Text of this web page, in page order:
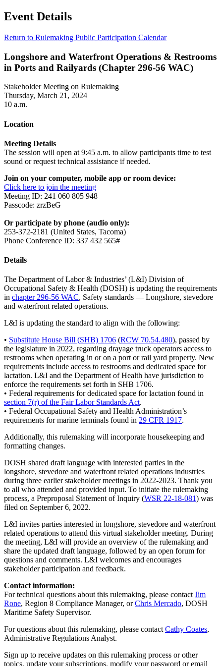
Event Details
Return to Rulemaking Public Participation Calendar
Longshore and Waterfront Operations & Restrooms
in Ports and Railyards (Chapter 296-56 WAC)
Stakeholder Meeting on Rulemaking
Thursday, March 21, 2024
10 a.m.
Location
Meeting Details
The session will open at 9:45 a.m. to allow participants time to test
sound or request technical assistance if needed.
Join on your computer, mobile app or room device:
Click here to join the meeting
Meeting ID: 241 060 805 948
Passcode: zrzBeG
Or participate by phone (audio only):
253-372-2181 (United States, Tacoma)
Phone Conference ID: 337 432 565#
Details
The Department of Labor & Industries’ (L&I) Division of
Occupational Safety & Health (DOSH) is updating the requirements
in chapter 296-56 WAC, Safety standards — Longshore, stevedore
and waterfront related operations.
L&I is updating the standard to align with the following:
• Substitute House Bill (SHB) 1706 (RCW 70.54.480), passed by
the legislature in 2022, regarding drayage truck operators access to
restrooms when operating in or on a port or rail yard property. New
requirements include access to restrooms and dedicated space for
lactation. L&I and the Department of Health have jurisdiction to
enforce the requirements set forth in SHB 1706.
• Federal requirements for dedicated space for lactation found in
section 7(r) of the Fair Labor Standards Act.
• Federal Occupational Safety and Health Administration’s
requirements for marine terminals found in 29 CFR 1917.
Additionally, this rulemaking will incorporate housekeeping and
formatting changes.
DOSH shared draft language with interested parties in the
longshore, stevedore and waterfront related operations industries
during three earlier stakeholder meetings in 2022-2023. Thank you
to all who attended and provided input. To initiate the rulemaking
process, a Preproposal Statement of Inquiry (WSR 22-18-081) was
filed on September 6, 2022.
L&I invites parties interested in longshore, stevedore and waterfront
related operations to attend this virtual stakeholder meeting. During
the meeting, L&I will provide an overview of the rulemaking and
share the updated draft language, followed by an open forum for
questions and comments. L&I welcomes and encourages
stakeholder participation and feedback.
Contact information:
For technical questions about this rulemaking, please contact Jim
Rone, Region 8 Compliance Manager, orChris Mercado, DOSH
Maritime Safety Supervisor.
For questions about this rulemaking, please contact Cathy Coates,
Administrative Regulations Analyst.
Sign up to receive updates on this rulemaking process or other
topics, update your subscriptions, modify your password or email